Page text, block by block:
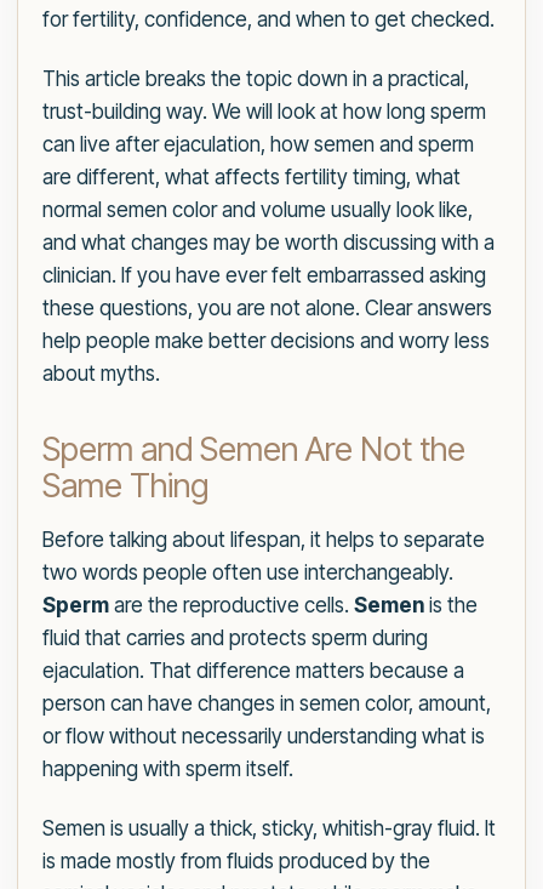
for fertility, confidence, and when to get checked.
This article breaks the topic down in a practical,
trust-building way. We will look at how long sperm
can live after ejaculation, how semen and sperm
are different, what affects fertility timing, what
normal semen color and volume usually look like,
and what changes may be worth discussing with a
clinician. If you have ever felt embarrassed asking
these questions, you are not alone. Clear answers
help people make better decisions and worry less
about myths.
Sperm and Semen Are Not the
Same Thing
Before talking about lifespan, it helps to separate
two words people often use interchangeably.
Sperm are the reproductive cells. Semen is the
fluid that carries and protects sperm during
ejaculation. That difference matters because a
person can have changes in semen color, amount,
or flow without necessarily understanding what is
happening with sperm itself.
Semen is usually a thick, sticky, whitish-gray fluid. It
is made mostly from fluids produced by the